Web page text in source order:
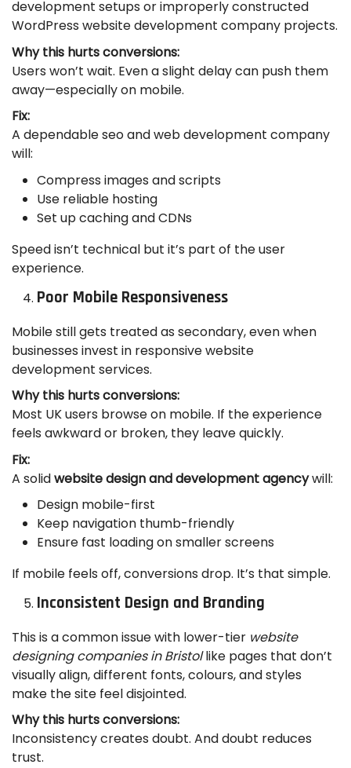
development setups or improperly constructed
WordPress website development company projects.
Why this hurts conversions:
Users won’t wait. Even a slight delay can push them
away—especially on mobile.
Fix:
A dependable seo and web development company
will:
Compress images and scripts
Use reliable hosting
Set up caching and CDNs
Speed isn’t technical but it’s part of the user
experience.
Poor Mobile Responsiveness
Mobile still gets treated as secondary, even when
businesses invest in responsive website
development services.
Why this hurts conversions:
Most UK users browse on mobile. If the experience
feels awkward or broken, they leave quickly.
Fix:
A solidwebsite design and development agencywill:
Design mobile-first
Keep navigation thumb-friendly
Ensure fast loading on smaller screens
If mobile feels off, conversions drop. It’s that simple.
Inconsistent Design and Branding
This is a common issue with lower-tier website
designing companies in Bristollike pages that don’t
visually align, different fonts, colours, and styles
make the site feel disjointed.
Why this hurts conversions:
Inconsistency creates doubt. And doubt reduces
trust.